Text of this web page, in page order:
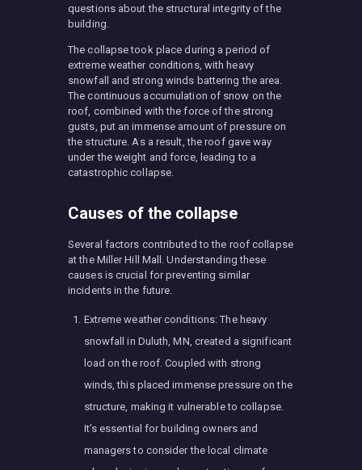
questions about the structural integrity of the
building.
The collapse took place during a period of
extreme weather conditions, with heavy
snowfall and strong winds battering the area.
The continuous accumulation of snow on the
roof, combined with the force of the strong
gusts, put an immense amount of pressure on
the structure. As a result, the roof gave way
under the weight and force, leading to a
catastrophic collapse.
Causes of the collapse
Several factors contributed to the roof collapse
at the Miller Hill Mall. Understanding these
causes is crucial for preventing similar
incidents in the future.
Extreme weather conditions: The heavy
snowfall in Duluth, MN, created a significant
load on the roof. Coupled with strong
winds, this placed immense pressure on the
structure, making it vulnerable to collapse.
It’s essential for building owners and
managers to consider the local climate